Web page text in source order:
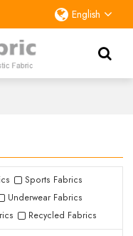
English
Sports Fabrics
Underwear Fabrics
Recycled Fabrics